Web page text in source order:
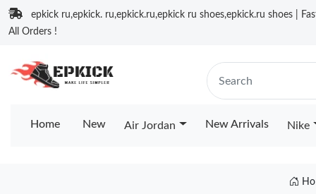
epkick ru,epkick. ru,epkick.ru,epkick ru shoes,epkick.ru shoes |
All Orders !
Home New Air Jordan New Arrivals Nike